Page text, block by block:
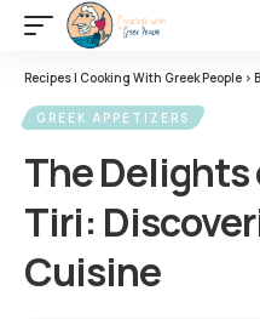
Recipes | Cooking With Greek People >
GREEK APPETIZERS
The Delights
Tiri:
Cuisine